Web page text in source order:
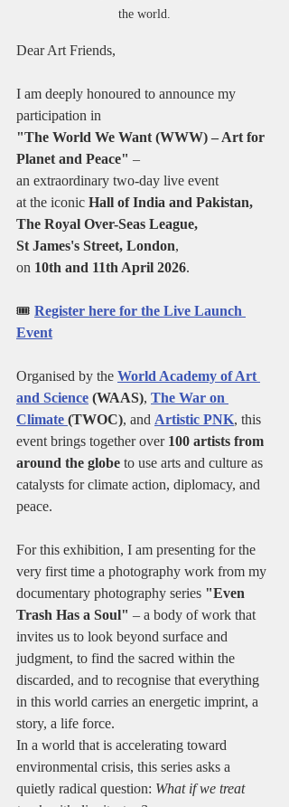
the world.
Dear Art Friends,
I am deeply honoured to announce my
participation in
"The World We Want (WWW) – Art for
Planet and Peace" –
an extraordinary two-day live event
at the iconic Hall of India and Pakistan,
The Royal Over-Seas League,
St James's Street, London,
on 10th and 11th April 2026.
🎟️ Register here for the Live Launch
Event
Organised by the World Academy of Art
and Science (WAAS), The War on
Climate (TWOC), and Artistic PNK, this
event brings together over 100 artists from
around the globe to use arts and culture as
catalysts for climate action, diplomacy, and
peace.
For this exhibition, I am presenting for the
very first time a photography work from my
documentary photography series "Even
Trash Has a Soul" – a body of work that
invites us to look beyond surface and
judgment, to find the sacred within the
discarded, and to recognise that everything
in this world carries an energetic imprint, a
story, a life force.
In a world that is accelerating toward
environmental crisis, this series asks a
quietly radical question: What if we treat